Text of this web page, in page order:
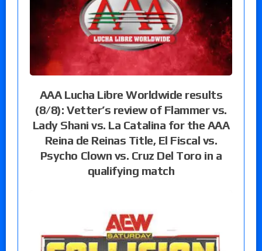
AAA Lucha Libre Worldwide results
(8/8): Vetter’s review of Flammer vs.
Lady Shani vs. La Catalina for the AAA
Reina de Reinas Title, El Fiscal vs.
Psycho Clown vs. Cruz Del Toro in a
qualifying match